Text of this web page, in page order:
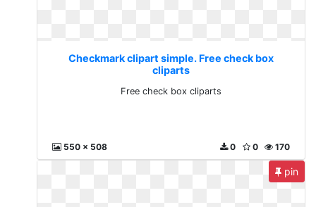
Checkmark clipart simple. Free check box
cliparts
Free check box cliparts
550 x 508 170
0
0
pin